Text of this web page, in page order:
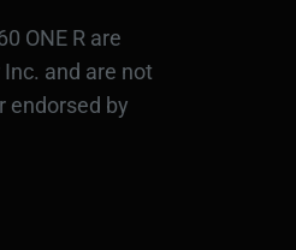
ONE R are
and are not
endorsed by